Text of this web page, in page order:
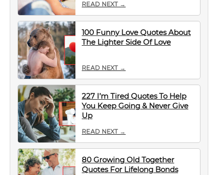
READ NEXT →
100 Funny Love Quotes About
The Lighter Side Of Love
READ NEXT →
227 I’m Tired Quotes To Help
You Keep Going & Never Give
Up
READ NEXT →
80 Growing Old Together
Quotes For Lifelong Bonds